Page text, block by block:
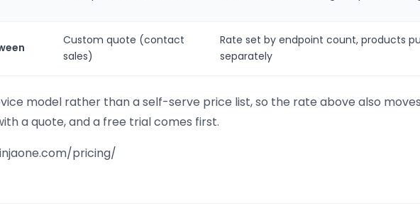
Custom quote (contact
sales)
Rate set by endpoint count, products
separately
model rather than a self-serve price list, so the rate above also
a quote, and a free trial comes first.
pricing/